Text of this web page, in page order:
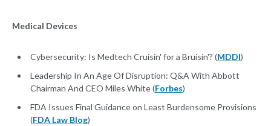
Medical Devices
Cybersecurity: Is Medtech Cruisin' for a Bruisin'? (MDDI)
Leadership In An Age Of Disruption: Q&A With Abbott
Chairman And CEO Miles White (Forbes)
FDA Issues Final Guidance on Least Burdensome Provisions
(FDA Law Blog)